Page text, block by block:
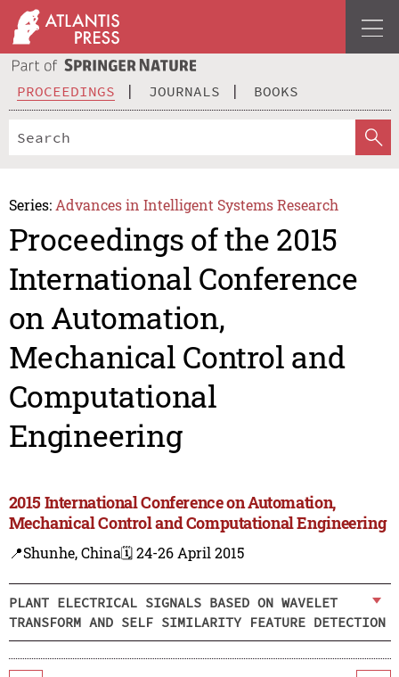
PROCEEDINGS JOURNALS BOOKS
Series: Advances in Intelligent Systems Research
Proceedings of the 2015
International Conference
on Automation,
Mechanical Control and
Computational
Engineering
2015 International Conference on Automation,
Mechanical Control and Computational Engineering
📍Shunhe, China🗓️ 24-26 April 2015
PLANT ELECTRICAL SIGNALS BASED ON WAVELET
TRANSFORM AND SELF SIMILARITY FEATURE DETECTION